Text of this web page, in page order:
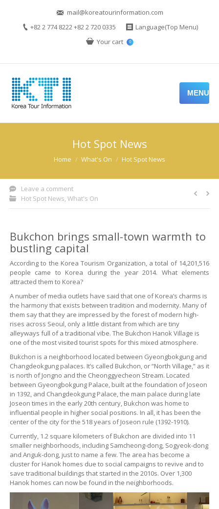
mail@koreatourinformation.com
+82 2 774 8222 +82 2 720 0335
Language(Top Menu)
Your cart
0
MENU
Hot Spot News
You are here:Home What's On Hot Spot News
Leave a comment
Hot Spot News, What's On
Bukchon brings small-town warmth to
bustling capital
According to the Korea Tourism Organization, a total of 14,201,516
people came to Korea during the year 2014. What elements
attracted them to Korea?
A number of media outlets have said that one of Korea’s charms is
the harmony that exists between tradition and modernity. Many of
them say that they are impressed by the forest of modern high-
rises across Seoul, only a little distant from which are tiny
alleyways full of a traditional vibe. The Bukchon Hanok Village is
one of the most visited tourist spots for this mixed atmosphere.
Bukchon is a neighborhood located between Gyeongbokgung and
Changdeokgung palaces. It’s called Bukchon, or “North Village,” as it
is north of Jongno and the Cheonggyecheon Stream. Located
between Gyeongbokgung Palace, built at the foundation of Joseon
in 1392, and Changdeokgung Palace, the main palace during late
Joseon times in the early 20th century, Bukchon was home to
influential people in higher social positions. In all, it has been the
center of the city for the 518 years of Joseon rule (1392-1910).
Currently, 1.2 square kilometers of Bukchon are divided into 11
smaller neighborhoods, including Samcheong-dong, Sogyeok-dong
and Anguk-dong, just to name a few. The area has become a
cluster for Hanok homes due to social campaigns to revive and to
save traditional buildings that started in the 2010s. Over 1,300
Hanok homes can now be found in the neighborhoods.